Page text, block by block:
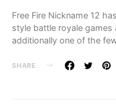
Free Fire Nickname 12
style battle royale
additionally one of the
SHARE